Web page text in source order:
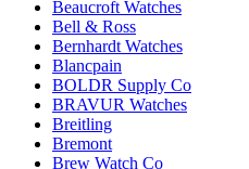
Beaucroft Watches
Bell & Ross
Bernhardt Watches
Blancpain
BOLDR Supply Co
BRAVUR Watches
Breitling
Bremont
Brew Watch Co